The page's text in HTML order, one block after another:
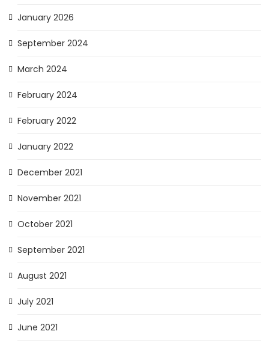
January 2026
September 2024
March 2024
February 2024
February 2022
January 2022
December 2021
November 2021
October 2021
September 2021
August 2021
July 2021
June 2021